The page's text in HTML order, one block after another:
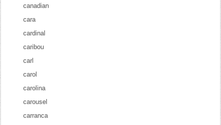
canadian
cara
cardinal
caribou
carl
carol
carolina
carousel
carranca